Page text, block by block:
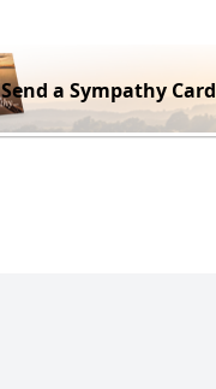
Send a Sympathy Card